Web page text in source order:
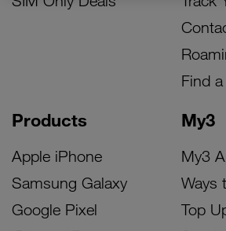
Products
Apple iPhone
Samsung Galaxy
Google Pixel
My3
My3
Ways
Top
Find